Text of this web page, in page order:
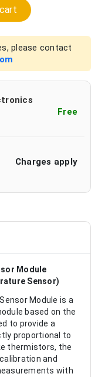
please contact
Free
Charges apply
Module
Sensor)
Module is a
based on the
to provide a
proportional to
thermistors, the
and
with